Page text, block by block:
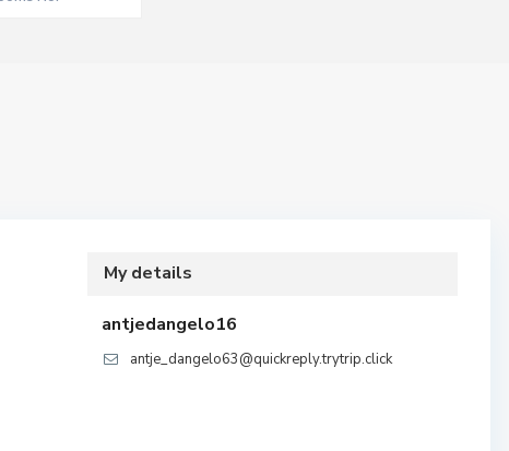
My details
antjedangelo16
antje_dangelo63@quickreply.trytrip.click